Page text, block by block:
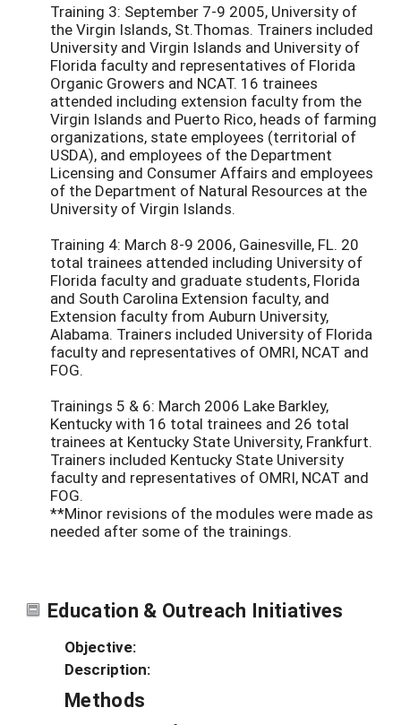
Training 3: September 7-9 2005, University of
the Virgin Islands, St.Thomas. Trainers included
University and Virgin Islands and University of
Florida faculty and representatives of Florida
Organic Growers and NCAT. 16 trainees
attended including extension faculty from the
Virgin Islands and Puerto Rico, heads of farming
organizations, state employees (territorial of
USDA), and employees of the Department
Licensing and Consumer Affairs and employees
of the Department of Natural Resources at the
University of Virgin Islands.
Training 4: March 8-9 2006, Gainesville, FL. 20
total trainees attended including University of
Florida faculty and graduate students, Florida
and South Carolina Extension faculty, and
Extension faculty from Auburn University,
Alabama. Trainers included University of Florida
faculty and representatives of OMRI, NCAT and
FOG.
Trainings 5 & 6: March 2006 Lake Barkley,
Kentucky with 16 total trainees and 26 total
trainees at Kentucky State University, Frankfurt.
Trainers included Kentucky State University
faculty and representatives of OMRI, NCAT and
FOG.
**Minor revisions of the modules were made as
needed after some of the trainings.
Education & Outreach Initiatives
Objective:
Description:
Methods